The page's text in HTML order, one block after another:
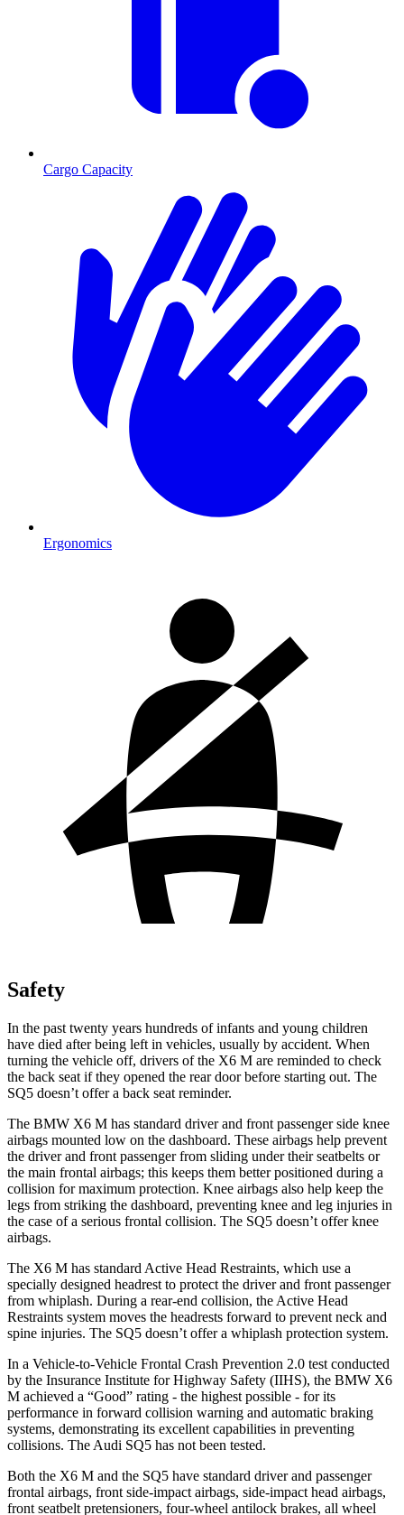
Cargo Capacity
Ergonomics
Safety
In the past twenty years hundreds of infants and young children
have died after being left in vehicles, usually by accident. When
turning the vehicle off, drivers of the X6 M are reminded to check
the back seat if they opened the rear door before starting out. The
SQ5 doesn’t offer a back seat reminder.
The BMW X6 M has standard driver and front passenger side knee
airbags mounted low on the dashboard. These airbags help prevent
the driver and front passenger from sliding under their seatbelts or
the main frontal airbags; this keeps them betterpositioned during a
collision for maximum protection. Knee airbags also help keep the
legs from striking the dashboard, preventing knee and leg injuries in
the case of a serious frontal collision. The SQ5 doesn’t offer knee
airbags.
The X6 M has standard Active Head Restraints, which use a
specially designed headrest to protect the driver and front passenger
from whiplash. During a rear-end collision, the Active Head
Restraints system moves the headrests forward to prevent neck and
spine injuries. The SQ5 doesn’t offer a whiplash protection system.
In a Vehicle-to-Vehicle Frontal Crash Prevention 2.0 test conducted
by the Insurance Institute for Highway Safety (IIHS), the BMW X6
M achieved a “Good” rating - the highest possible - for its
performance in forward collision warning and automatic braking
systems, demonstrating its excellent capabilities in preventing
collisions. The Audi SQ5 has not been tested.
Both the X6 M and the SQ5 have standard driver and passenger
frontal airbags, front side-impact airbags, side-impact head airbags,
front seatbelt pretensioners, four-wheel antilock brakes, all wheel